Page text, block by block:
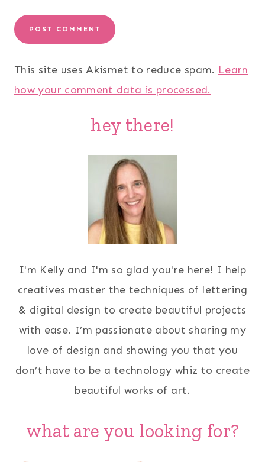
This site uses Akismet to reduce spam. Learn
how your comment data is processed.
hey there!
I'm Kelly and I'm so glad you're here! I help
creatives master the techniques of lettering
& digital design to create beautiful projects
with ease. I’m passionate about sharing my
love of design and showing you that you
don’t have to be a technology whiz to create
beautiful works of art.
what are you looking for?